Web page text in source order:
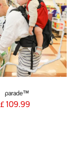
parade™
£ 109.99